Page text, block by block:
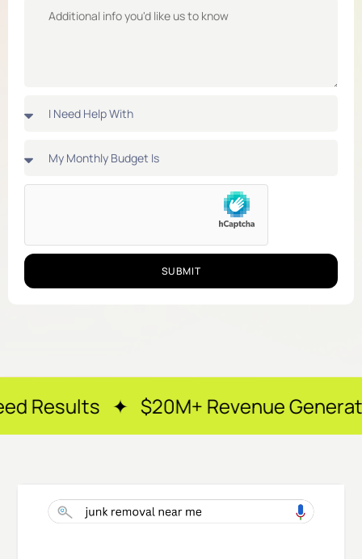
SUBMIT
$20M+ Revenue Generated ✦